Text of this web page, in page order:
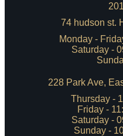
74 hudson st.
Monday -
Saturday -
228 Park Ave,
Thursday -
Friday -
Saturday -
Sunday -